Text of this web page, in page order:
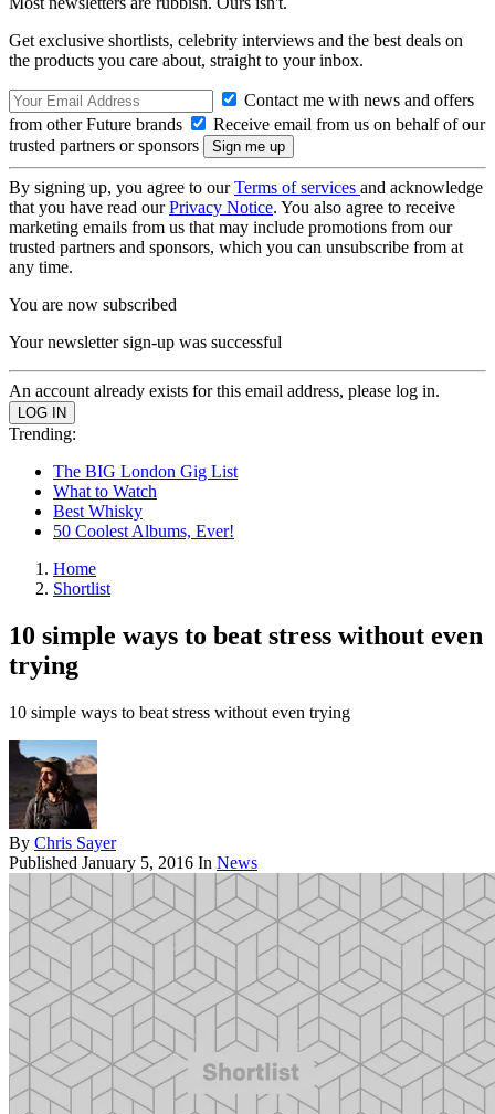
Get exclusive shortlists, celebrity interviews and the best deals on
the products you care about, straight to your inbox.
Contact me with news and offers
from other Future brands
Receive email from us on behalf of our
trusted partners or sponsors
By signing up, you agree to ourTerms of services and acknowledge
that you have read ourPrivacy Notice. You also agree to receive
marketing emails from us that may include promotions from our
trusted partners and sponsors, which you can unsubscribe from at
any time.
You are now subscribed
Your newsletter sign-up was successful
An account already exists for this email address, please log in.
Trending:
The BIG London Gig List
What to Watch
Best Whisky
50 Coolest Albums, Ever!
Home
Shortlist
10 simple ways to beat stress without even
trying
10 simple ways to beat stress without even trying
By Chris Sayer
Published January 5, 2016 In News